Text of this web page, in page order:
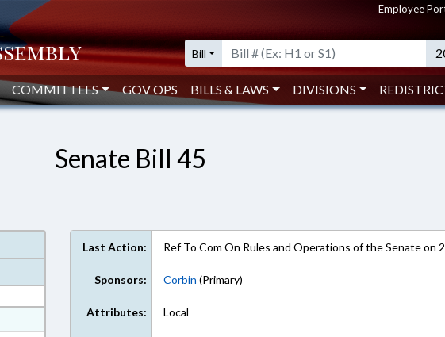
Employee
Bill
COMMITTEES GOV OPS BILLS & LAWS DIVISIONS
Senate Bill 45
Last Action: Ref To Com On Rules and Operations of the Senate on
Sponsors: Corbin (Primary)
Attributes: Local